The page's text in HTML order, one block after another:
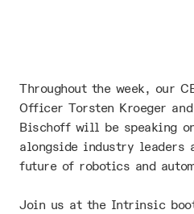
Throughout the week, our
Officer Torsten Kroeger
Bischoff will be speaking
alongside industry
future of robotics and
Join us at the Intrinsic